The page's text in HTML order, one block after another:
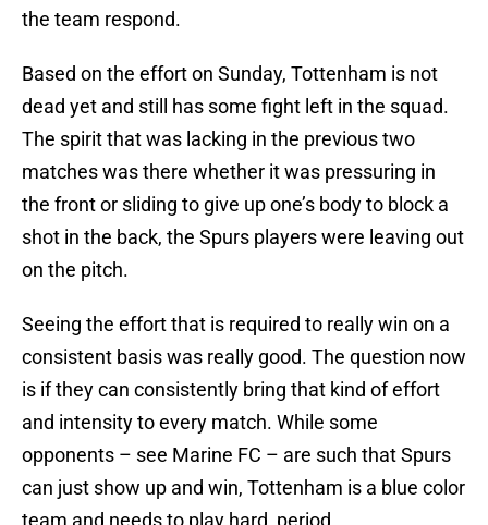
the team respond.
Based on the effort on Sunday, Tottenham is not
dead yet and still has some fight left in the squad.
The spirit that was lacking in the previous two
matches was there whether it was pressuring in
the front or sliding to give up one’s body to block a
shot in the back, the Spurs players were leaving out
on the pitch.
Seeing the effort that is required to really win on a
consistent basis was really good. The question now
is if they can consistently bring that kind of effort
and intensity to every match. While some
opponents – see Marine FC – are such that Spurs
can just show up and win, Tottenham is a blue color
team and needs to play hard, period.